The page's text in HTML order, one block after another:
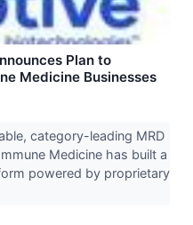
Plan to
Medicine Businesses
category-leading MRD
Medicine has built a
powered by proprietary